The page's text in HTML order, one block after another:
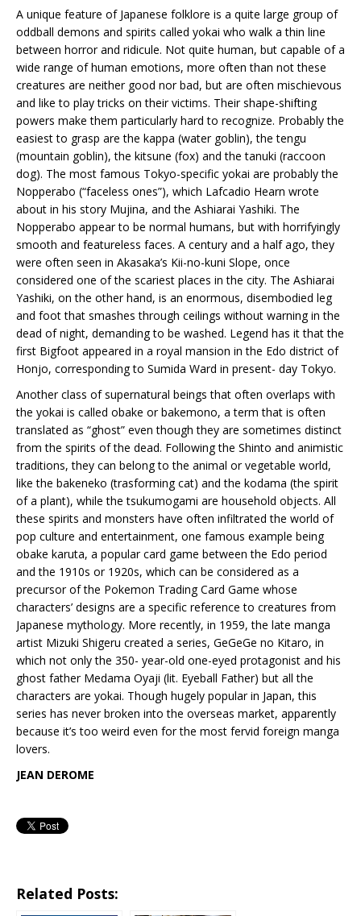
A unique feature of Japanese folklore is a quite large group of
oddball demons and spirits called yokai who walk a thin line
between horror and ridicule. Not quite human, but capable of a
wide range of human emotions, more often than not these
creatures are neither good nor bad, but are often mischievous
and like to play tricks on their victims. Their shape-shifting
powers make them particularly hard to recognize. Probably the
easiest to grasp are the kappa (water goblin), the tengu
(mountain goblin), the kitsune (fox) and the tanuki (raccoon
dog). The most famous Tokyo-specific yokai are probably the
Nopperabo (“faceless ones”), which Lafcadio Hearn wrote
about in his story Mujina, and the Ashiarai Yashiki. The
Nopperabo appear to be normal humans, but with horrifyingly
smooth and featureless faces. A century and a half ago, they
were often seen in Akasaka’s Kii-no-kuni Slope, once
considered one of the scariest places in the city. The Ashiarai
Yashiki, on the other hand, is an enormous, disembodied leg
and foot that smashes through ceilings without warning in the
dead of night, demanding to be washed. Legend has it that the
first Bigfoot appeared in a royal mansion in the Edo district of
Honjo, corresponding to Sumida Ward in present- day Tokyo.
Another class of supernatural beings that often overlaps with
the yokai is called obake or bakemono, a term that is often
translated as “ghost” even though they are sometimes distinct
from the spirits of the dead. Following the Shinto and animistic
traditions, they can belong to the animal or vegetable world,
like the bakeneko (trasforming cat) and the kodama (the spirit
of a plant), while the tsukumogami are household objects. All
these spirits and monsters have often infiltrated the world of
pop culture and entertainment, one famous example being
obake karuta, a popular card game between the Edo period
and the 1910s or 1920s, which can be considered as a
precursor of the Pokemon Trading Card Game whose
characters’ designs are a specific reference to creatures from
Japanese mythology. More recently, in 1959, the late manga
artist Mizuki Shigeru created a series, GeGeGe no Kitaro, in
which not only the 350- year-old one-eyed protagonist and his
ghost father Medama Oyaji (lit. Eyeball Father) but all the
characters are yokai. Though hugely popular in Japan, this
series has never broken into the overseas market, apparently
because it’s too weird even for the most fervid foreign manga
lovers.
JEAN DEROME
Related Posts: